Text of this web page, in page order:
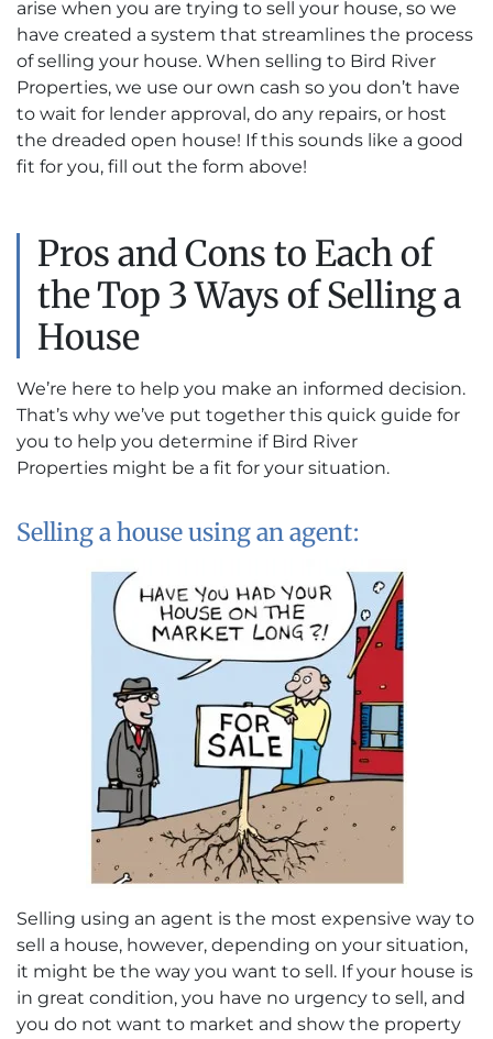
arise when you are trying to sell your house, so we
have created a system that streamlines the process
of selling your house. When selling to Bird River
Properties, we use our own cash so you don’t have
to wait for lender approval, do any repairs, or host
the dreaded open house! If this sounds like a good
fit for you, fill out the form above!
Pros and Cons to Each of
the Top 3 Ways of Selling a
House
We’re here to help you make an informed decision.
That’s why we’ve put together this quick guide for
you to help you determine if Bird River
Properties might be a fit for your situation.
Selling a house using an agent:
Selling using an agent is the most expensive way to
sell a house, however, depending on your situation,
it might be the way you want to sell. If your house is
in great condition, you have no urgency to sell, and
you do not want to market and show the property